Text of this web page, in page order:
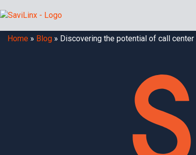
Home » Blog » Discovering the potential of call